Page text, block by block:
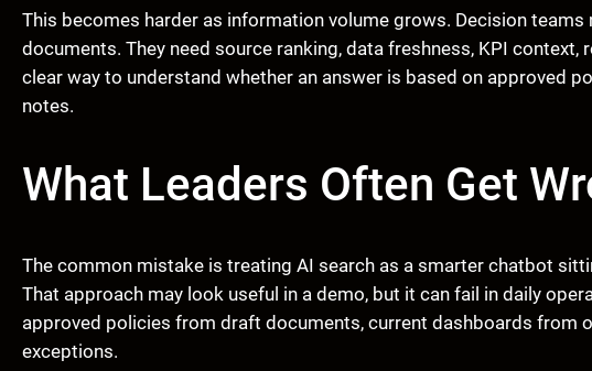
This becomes harder as information volume grows. Decision
documents. They need source ranking, data freshness, KPI context,
clear way to understand whether an answer is based on approved
notes.
What Leaders Often Get
The common mistake is treating AI search as a smarter chatbot
That approach may look useful in a demo, but it can fail in daily
approved policies from draft documents, current dashboards from
exceptions.